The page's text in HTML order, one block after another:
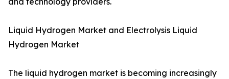
Liquid Hydrogen Market and Electrolysis Liquid
Hydrogen Market
The liquid hydrogen market is becoming increasingly